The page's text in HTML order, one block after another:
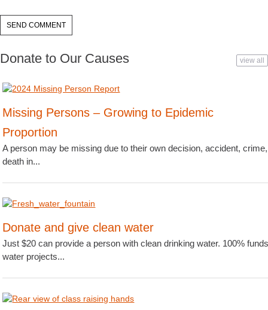
Donate to Our Causes view all
Missing Persons – Growing to Epidemic
Proportion
A person may be missing due to their own decision, accident, crime,
death in...
Donate and give clean water
Just $20 can provide a person with clean drinking water. 100%
water projects...